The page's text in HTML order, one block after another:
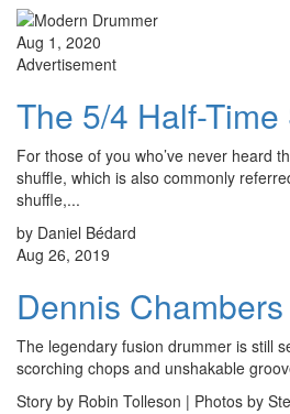
Aug 1, 2020
Advertisement
The 5/4 Half-Time
For those of you who’ve never heard
shuffle, which is also commonly
shuffle,...
by Daniel Bédard
Aug 26, 2019
Dennis Chambers
The legendary fusion drummer is still
scorching chops and unshakable
Story by Robin Tolleson | Photos by